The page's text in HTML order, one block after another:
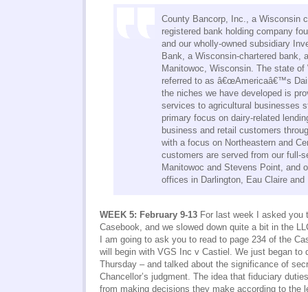
County Bancorp, Inc., a Wisconsin
registered bank holding company
and our wholly-owned subsidiary
Bank, a Wisconsin-chartered bank,
Manitowoc, Wisconsin. The state
referred to as â€œAmericaâ€™s
the niches we have developed is
services to agricultural businesses
primary focus on dairy-related
business and retail customers
with a focus on Northeastern and
customers are served from our full-
Manitowoc and Stevens Point, and
offices in Darlington, Eau Claire and
WEEK 5: February 9-13 For last week I asked you
Casebook, and we slowed down quite a bit in the
I am going to ask you to read to page 234 of the
will begin with VGS Inc v Castiel. We just began to
Thursday – and talked about the significance of
Chancellor’s judgment. The idea that fiduciary
from making decisions they make according to the